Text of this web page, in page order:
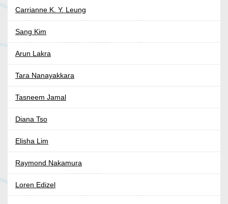
Carrianne K. Y. Leung
Sang Kim
Arun Lakra
Tara Nanayakkara
Tasneem Jamal
Diana Tso
Elisha Lim
Raymond Nakamura
Loren Edizel